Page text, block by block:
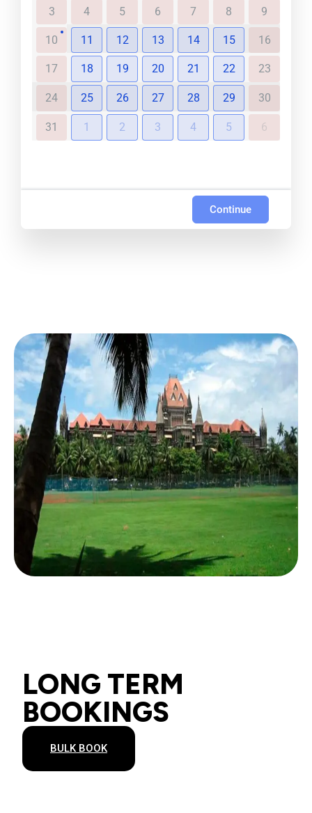
3 4 5 6 7 8 9
10 11 12 13 14 15 16
17 18 19 20 21 22 23
24 25 26 27 28 29 30
31 1 2 3 4 5 6
Continue
LONG TERM
BOOKINGS
BULK BOOK